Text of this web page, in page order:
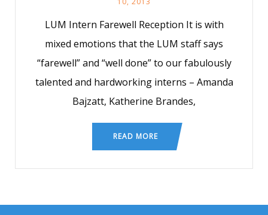
LUM Intern Farewell Reception It is with
mixed emotions that the LUM staff says
“farewell” and “well done” to our fabulously
talented and hardworking interns – Amanda
Bajzatt, Katherine Brandes,
READ MORE